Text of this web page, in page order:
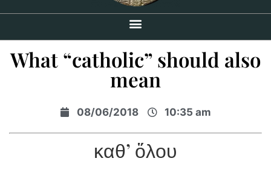
What “catholic” should also
mean
08/06/2018 10:35 am
καθ’ ὅλου